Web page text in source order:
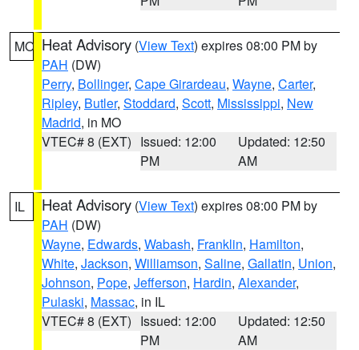
MO Heat Advisory (View Text) expires 08:00 PM by
PAH (DW)
Perry, Bollinger, Cape Girardeau, Wayne, Carter,
Ripley, Butler, Stoddard, Scott, Mississippi, New
Madrid, in MO
VTEC# 8 (EXT) Issued: 12:00
PM
Updated: 12:50
AM
IL Heat Advisory (View Text) expires 08:00 PM by
PAH (DW)
Wayne, Edwards, Wabash, Franklin, Hamilton,
White, Jackson, Williamson, Saline, Gallatin, Union,
Johnson, Pope, Jefferson, Hardin, Alexander,
Pulaski, Massac, in IL
VTEC# 8 (EXT) Issued: 12:00
PM
Updated: 12:50
AM